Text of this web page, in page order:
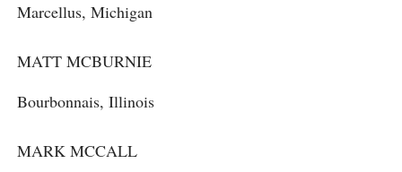
Marcellus, Michigan
MATT MCBURNIE
Bourbonnais, Illinois
MARK MCCALL